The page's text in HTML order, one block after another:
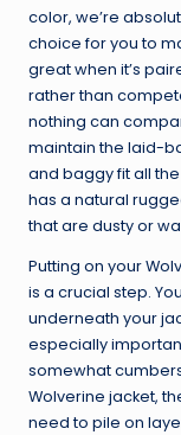
color, we’re
choice for you to
great when it’s
rather than
nothing can
maintain the laid-
and baggy fit all
has a natural
that are dusty or
Putting on your
is a crucial step.
underneath your
especially
somewhat
Wolverine jacket,
need to pile on